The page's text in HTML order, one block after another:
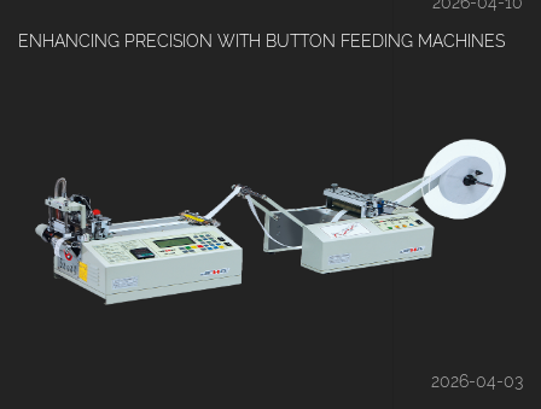
ENHANCING PRECISION WITH BUTTON FEEDING MACHINES
2026-04-03